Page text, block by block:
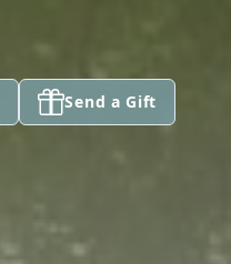
Send a Gift